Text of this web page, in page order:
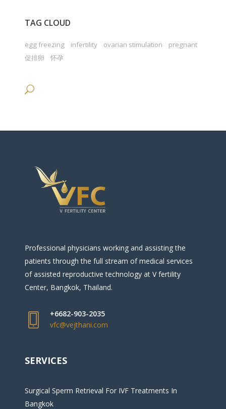
TAG CLOUD
egg freezing infertility ovarian stimulation
pregnant
促排卵
怀孕
Professional physicians working and assisting the
patients through the full stream of medical services
of assisted reproductive technology at V fertility
Center, Bangkok, Thailand.
+6682-903-2035
vfc@vejthani.com
SERVICES
Surgical Sperm Retrieval For IVF Treatments In
Bangkok